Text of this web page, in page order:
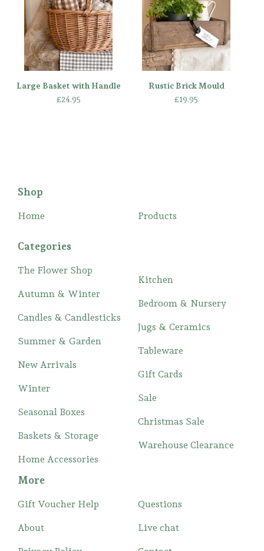
Large Basket with Handle
£24.95
Rustic Brick Mould
£19.95
Shop
Home Products
Categories
The Flower Shop
Autumn & Winter
Candles & Candlesticks
Summer & Garden
New Arrivals
Winter
Seasonal Boxes
Baskets & Storage
Home Accessories
Kitchen
Bedroom & Nursery
Jugs & Ceramics
Tableware
Gift Cards
Sale
Christmas Sale
Warehouse Clearance
More
Gift Voucher Help
About
Questions
Live chat